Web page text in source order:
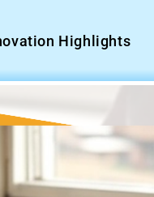
Highlights